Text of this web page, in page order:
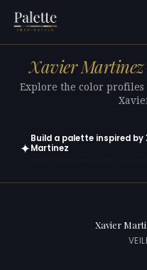
Xavier Martinez
Explore the color
✦
Build a palette inspired by
Martinez
Xavier